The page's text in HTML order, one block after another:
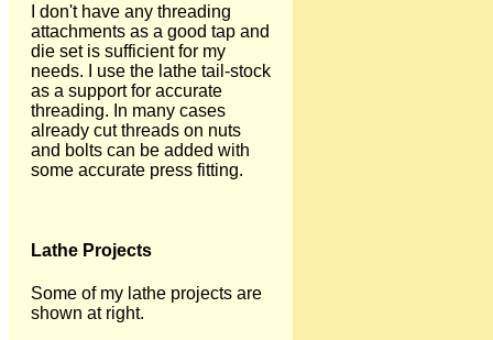
I don't have any threading
attachments as a good tap and
die set is sufficient for my
needs. I use the lathe tail-stock
as a support for accurate
threading. In many cases
already cut threads on nuts
and bolts can be added with
some accurate press fitting.
Lathe Projects
Some of my lathe projects are
shown at right.